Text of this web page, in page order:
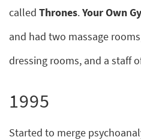
called Thrones.Your Own
and had two massage
dressing rooms, and a staff
1995
Started to merge